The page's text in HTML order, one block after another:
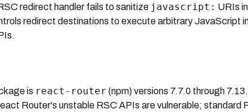
redirect handler fails to sanitize javascript: URIs
redirect destinations to execute arbitrary JavaScript
is react-router (npm) versions 7.7.0 through
Router's unstable RSC APIs are vulnerable; standard